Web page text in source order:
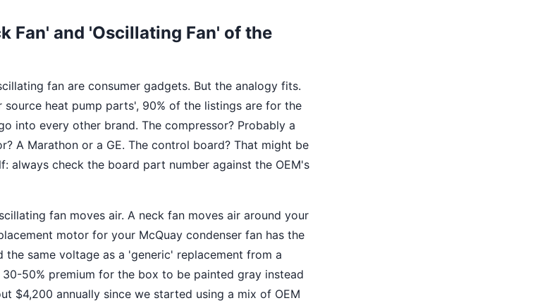
Fan' and 'Oscillating Fan' of the
fan are consumer gadgets. But the analogy fits.
source heat pump parts', 90% of the listings are for the
into every other brand. The compressor? Probably a
A Marathon or a GE. The control board? That might be
always check the board part number against the OEM's
fan moves air. A neck fan moves air around your
motor for your McQuay condenser fan has the
the same voltage as a 'generic' replacement from a
50% premium for the box to be painted gray instead
$4,200 annually since we started using a mix of OEM